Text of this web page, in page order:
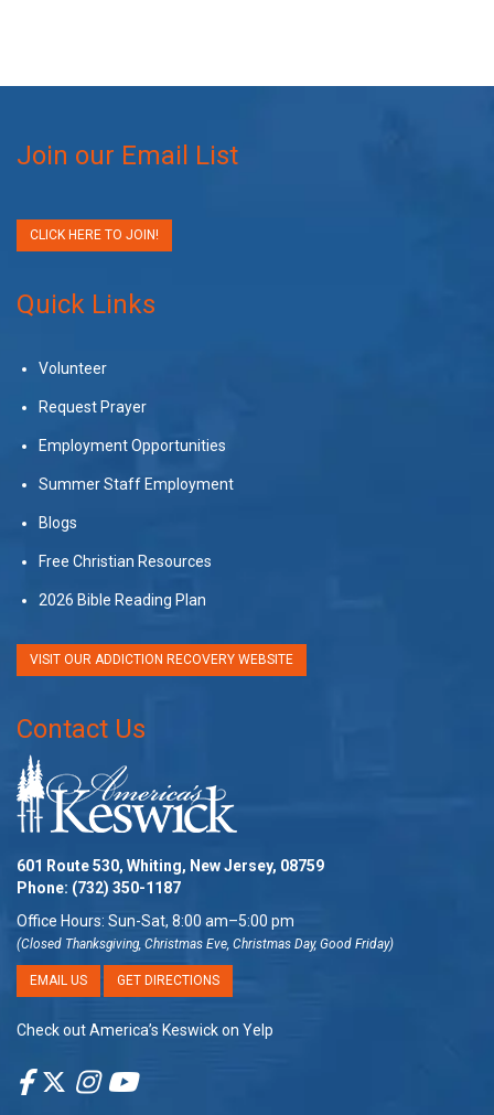
Join our Email List
CLICK HERE TO JOIN!
Quick Links
Volunteer
Request Prayer
Employment Opportunities
Summer Staff Employment
Blogs
Free Christian Resources
2026 Bible Reading Plan
VISIT OUR ADDICTION RECOVERY WEBSITE
Contact Us
601 Route 530, Whiting, New Jersey, 08759
Phone: (732) 350-1187
Office Hours: Sun-Sat, 8:00 am–5:00 pm
(Closed Thanksgiving, Christmas Eve, Christmas Day, Good Friday)
EMAIL US GET DIRECTIONS
Check out America’s Keswick on Yelp